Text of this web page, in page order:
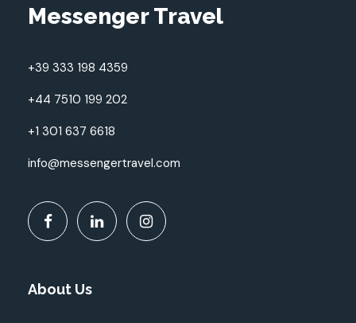
Messenger Travel
+39 333 198 4359
+44 7510 199 202
+1 301 637 6618
info@messengertravel.com
About Us